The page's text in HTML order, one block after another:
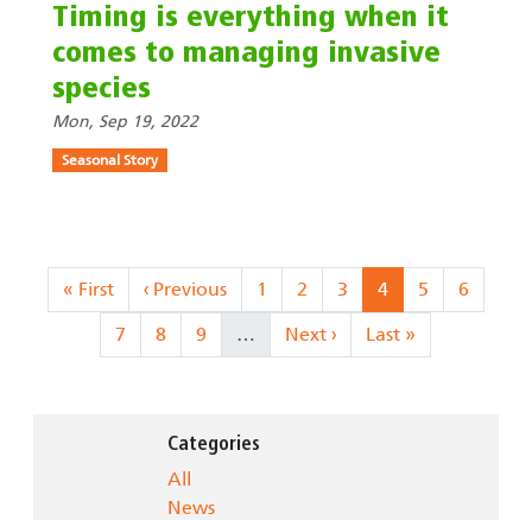
Timing is everything when it
comes to managing invasive
species
Mon, Sep 19, 2022
Seasonal Story
Pagination
First page
« First Previous page
‹ Previous Page
1 Page
2 Page
3 Current page
4 Page
5 Page
6
Page
7 Page
8 Page
9 … Next page
Next › Last page
Last »
Categories
All
News